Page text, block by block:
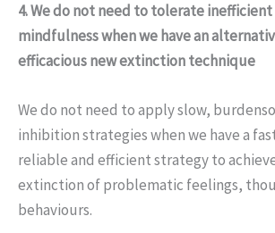
4. We do not need to tolerate inefficient
mindfulness when we have an
efficacious new extinction technique
We do not need to apply slow,
inhibition strategies when we have a
reliable and efficient strategy to
extinction of problematic feelings,
behaviours.